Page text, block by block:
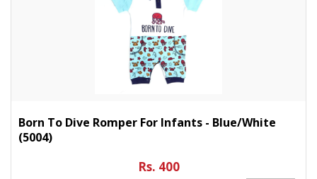
Born To Dive Romper For Infants - Blue/White
(5004)
Rs. 400